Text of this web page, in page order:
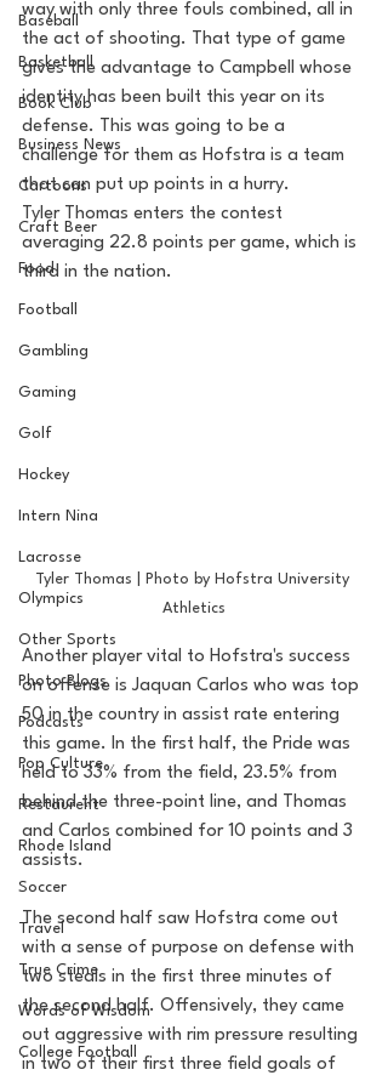
Baseball
Basketball
Book Club
Business News
Cartoons
Craft Beer
Food
Football
Gambling
Gaming
Golf
Hockey
Intern Nina
Lacrosse
Olympics
Other Sports
Photo Blogs
Podcasts
Pop Culture
Restaurent
Rhode Island
Soccer
Travel
True Crime
Words of Wisdom
College Football
way with only three fouls combined, all in
the act of shooting. That type of game
gives the advantage to Campbell whose
identity has been built this year on its
defense. This was going to be a
challenge for them as Hofstra is a team
that can put up points in a hurry.
Tyler Thomas enters the contest
averaging 22.8 points per game, which is
third in the nation.
Tyler Thomas | Photo by Hofstra University
Athletics
Another player vital to Hofstra's success
on offense is Jaquan Carlos who was top
50 in the country in assist rate entering
this game. In the first half, the Pride was
held to 33% from the field, 23.5% from
behind the three-point line, and Thomas
and Carlos combined for 10 points and 3
assists.
The second half saw Hofstra come out
with a sense of purpose on defense with
two steals in the first three minutes of
the second half. Offensively, they came
out aggressive with rim pressure resulting
in two of their first three field goals of